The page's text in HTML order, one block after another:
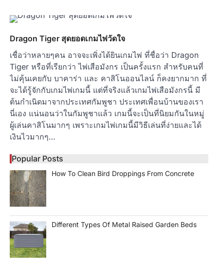
Dragon Tiger สุดยอดเกมไพ่วัดใจ
เชื่อว่าหลายๆคน อาจจะเพิ่งได้ยินเกมไพ่ ที่ชื่อว่า Dragon
Tiger หรือที่เรียกว่า ไพ่เสือมังกร เป็นครั้งแรก สำหรับคนที่
ไม่คุ้นเคยกับ บาคาร่า และ คาสิโนออนไลน์ ก็คงยากมาก ที่
จะได้รู้จักกับเกมไพ่เกมนี้ แต่ที่จริงแล้วเกมไพ่เสือมังกรนี้ มี
ต้นกำเนิดมาจากประเทศกัมพูชา ประเทศเพื่อนบ้านของเรา
นี่เอง แน่นอนว่าในกัมพูชาแล้ว เกมนี้จะเป็นที่นิยมกันในหมู่
ผู้เล่นคาสิโนมากๆ เพราะเกมไพ่เกมนี้มีวิธีเล่นที่ง่ายและได้
เงินไวมากๆ…
Popular Posts
How To Clean Bird Droppings From Concrete
Different Types Of Metal Raised Garden Beds